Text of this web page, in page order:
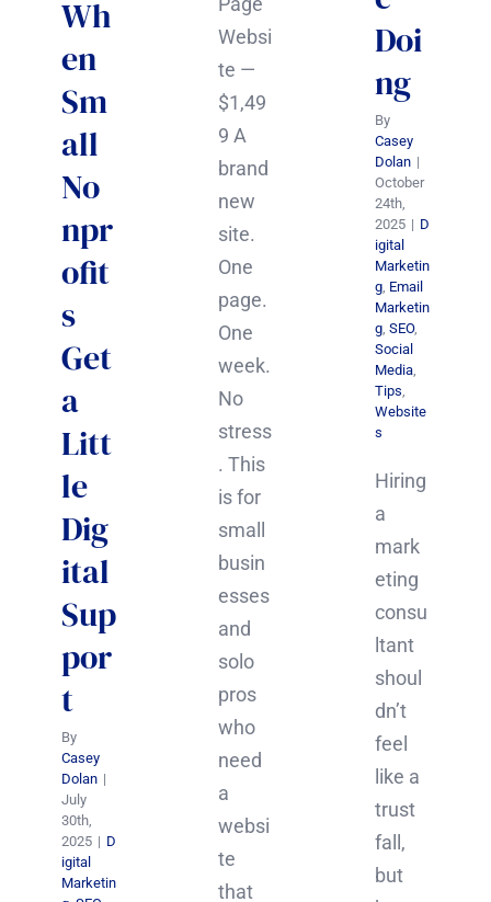
Websi
te —
$1,49
9 A
brand
new
site.
One
page.
One
week.
No
stress
. This
is for
small
busin
esses
and
solo
pros
who
need
a
websi
te
that
Doi
ng
By
Casey
Dolan |
October
24th,
2025 | D
igital
Marketin
g, Email
Marketin
g, SEO,
Social
Media,
Tips,
Website
s
Hiring
a
mark
eting
consu
ltant
shoul
dn’t
feel
like a
trust
fall,
but
Wh
en
Sm
all
No
npr
ofit
s
Get
a
Litt
le
Dig
ital
Sup
por
t
By
Casey
Dolan |
July
30th,
2025 | D
igital
Marketin